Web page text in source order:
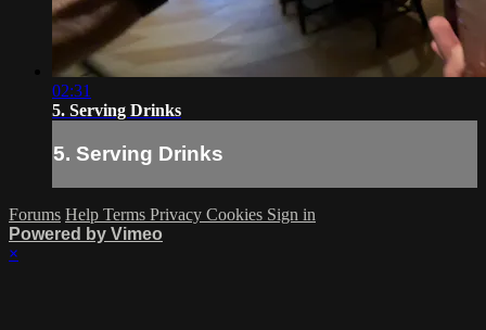
02:31
5. Serving Drinks
5. Serving Drinks
Forums Help Terms Privacy Cookies Sign in
Powered by Vimeo
×